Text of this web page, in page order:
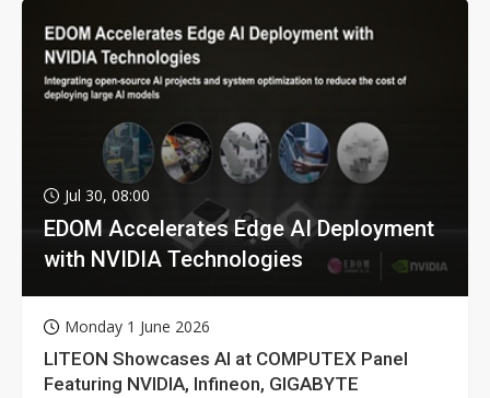
Jul 30, 08:00
EDOM Accelerates Edge AI Deployment
with NVIDIA Technologies
Monday 1 June 2026
LITEON Showcases AI at COMPUTEX Panel
Featuring NVIDIA, Infineon, GIGABYTE